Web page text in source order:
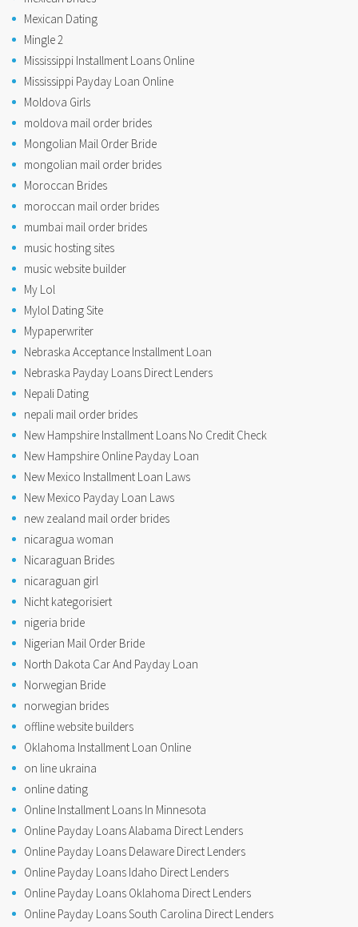
Mexican Dating
Mingle 2
Mississippi Installment Loans Online
Mississippi Payday Loan Online
Moldova Girls
moldova mail order brides
Mongolian Mail Order Bride
mongolian mail order brides
Moroccan Brides
moroccan mail order brides
mumbai mail order brides
music hosting sites
music website builder
My Lol
Mylol Dating Site
Mypaperwriter
Nebraska Acceptance Installment Loan
Nebraska Payday Loans Direct Lenders
Nepali Dating
nepali mail order brides
New Hampshire Installment Loans No Credit Check
New Hampshire Online Payday Loan
New Mexico Installment Loan Laws
New Mexico Payday Loan Laws
new zealand mail order brides
nicaragua woman
Nicaraguan Brides
nicaraguan girl
Nicht kategorisiert
nigeria bride
Nigerian Mail Order Bride
North Dakota Car And Payday Loan
Norwegian Bride
norwegian brides
offline website builders
Oklahoma Installment Loan Online
on line ukraina
online dating
Online Installment Loans In Minnesota
Online Payday Loans Alabama Direct Lenders
Online Payday Loans Delaware Direct Lenders
Online Payday Loans Idaho Direct Lenders
Online Payday Loans Oklahoma Direct Lenders
Online Payday Loans South Carolina Direct Lenders